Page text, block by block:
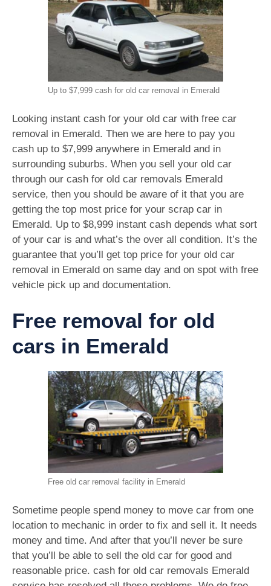
Up to $7,999 cash for old car removal in Emerald
Looking instant cash for your old car with free car
removal in Emerald. Then we are here to pay you
cash up to $7,999 anywhere in Emerald and in
surrounding suburbs. When you sell your old car
through our cash for old car removals Emerald
service, then you should be aware of it that you are
getting the top most price for your scrap car in
Emerald. Up to $8,999 instant cash depends what sort
of your car is and what’s the over all condition. It’s the
guarantee that you’ll get top price for your old car
removal in Emerald on same day and on spot with free
vehicle pick up and documentation.
Free removal for old
cars in Emerald
Free old car removal facility in Emerald
Sometime people spend money to move car from one
location to mechanic in order to fix and sell it. It needs
money and time. And after that you’ll never be sure
that you’ll be able to sell the old car for good and
reasonable price. cash for old car removals Emerald